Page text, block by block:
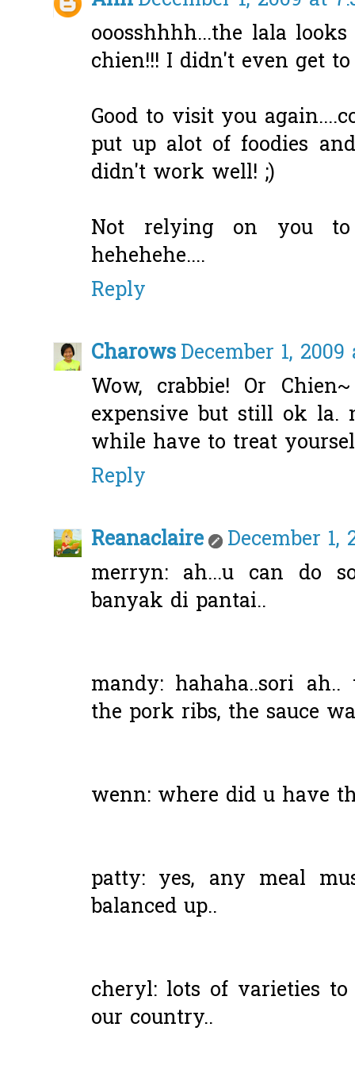
ooosshhhh...the lala
chien!!! I didn't even get
Good to visit you
put up alot of foodies
didn't work well! ;)
Not relying on you
hehehehe....
Reply
CharowsDecember 1,
Wow, crabbie! Or
expensive but still ok la.
while have to treat
Reply
Reanaclaire
December 1,
merryn: ah...u can do
banyak di pantai..
mandy: hahaha..sori
the pork ribs, the sauce
wenn: where did u have
patty: yes, any meal
balanced up..
cheryl: lots of varieties
our country..